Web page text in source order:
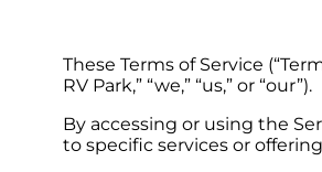
These Terms of Service
RV Park,” “we,” “us,” or “our”).
By accessing or using the
to specific services or